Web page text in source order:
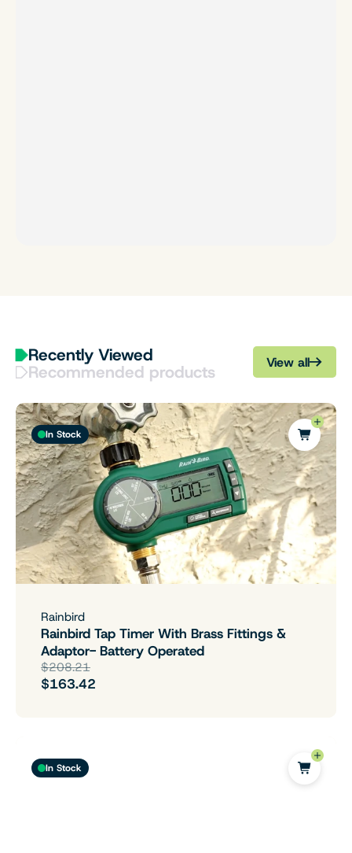
Recently Viewed
Recommended products View all
In Stock
Rainbird
Rainbird Tap Timer With Brass Fittings &
Adaptor- Battery Operated
$208.21
$163.42
In Stock